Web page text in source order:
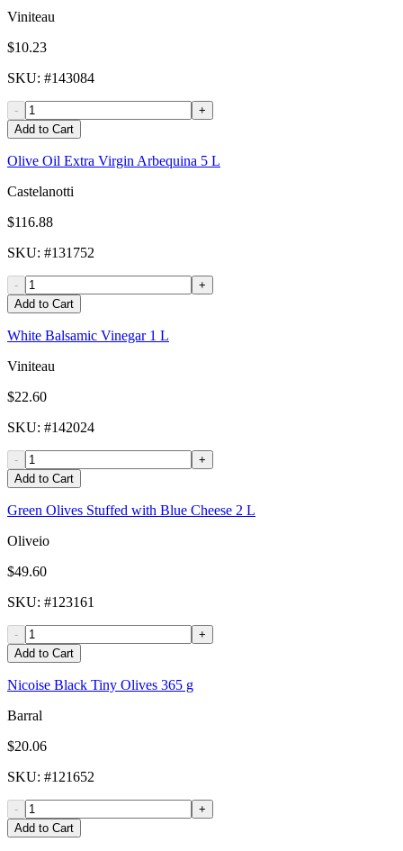
Viniteau
$10.23
SKU: #143084
-
+
Add to Cart
Olive Oil Extra Virgin Arbequina 5 L
Castelanotti
$116.88
SKU: #131752
-
+
Add to Cart
White Balsamic Vinegar 1 L
Viniteau
$22.60
SKU: #142024
-
+
Add to Cart
Green Olives Stuffed with Blue Cheese 2 L
Oliveio
$49.60
SKU: #123161
-
+
Add to Cart
Nicoise Black Tiny Olives 365 g
Barral
$20.06
SKU: #121652
-
+
Add to Cart